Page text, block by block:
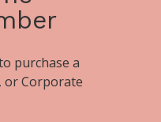
purchase a
or Corporate